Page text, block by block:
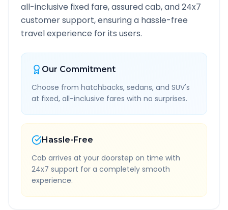
all-inclusive fixed fare, assured cab, and 24x7
customer support, ensuring a hassle-free
travel experience for its users.
Our Commitment
Choose from hatchbacks, sedans, and SUV's
at fixed, all-inclusive fares with no surprises.
Hassle-Free
Cab arrives at your doorstep on time with
24x7 support for a completely smooth
experience.